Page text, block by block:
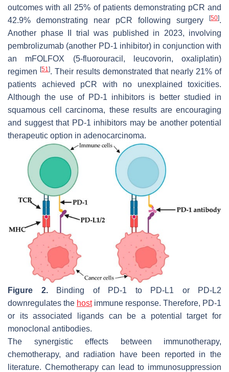
outcomes with all 25% of patients demonstrating pCR and
42.9% demonstrating near pCR following surgery
[50].
Another phase II trial was published in 2023, involving
pembrolizumab (another PD-1 inhibitor) in conjunction with
an mFOLFOX (5-fluorouracil, leucovorin, oxaliplatin)
regimen [51]. Their results demonstrated that nearly 21% of
patients achieved pCR with no unexplained toxicities.
Although the use of PD-1 inhibitors is better studied in
squamous cell carcinoma, these results are encouraging
and suggest that PD-1 inhibitors may be another potential
therapeutic option in adenocarcinoma.
Figure 2.Binding of PD-1 to PD-L1 or PD-L2
downregulates the hostimmune response. Therefore, PD-1
or its associated ligands can be a potential target for
monoclonal antibodies.
The synergistic effects between immunotherapy,
chemotherapy, and radiation have been reported in the
literature. Chemotherapy can lead to immunosuppression